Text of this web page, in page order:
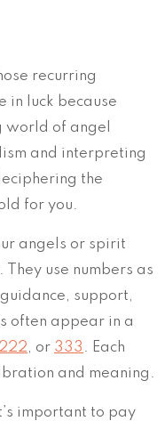
recurring
in luck because
world of angel
and interpreting
the
for you.
angels or spirit
use numbers as
support,
often appear in a
222, or 333 . Each
and meaning.
important to pay